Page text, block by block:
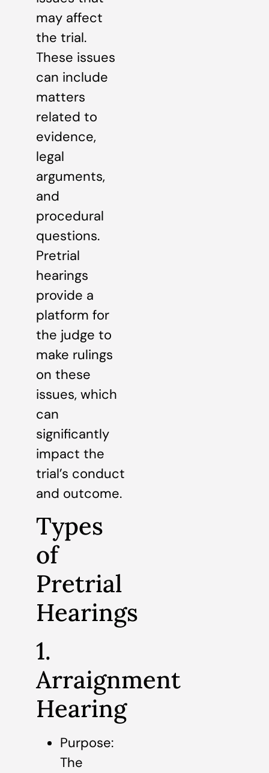
may affect
the trial.
These issues
can include
matters
related to
evidence,
legal
arguments,
and
procedural
questions.
Pretrial
hearings
provide a
platform for
the judge to
make rulings
on these
issues, which
can
significantly
impact the
trial’s conduct
and outcome.
Types
of
Pretrial
Hearings
1.
Arraignment
Hearing
Purpose:
The